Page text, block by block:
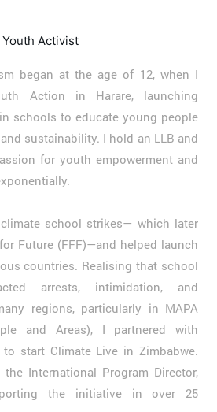
Activist
began at the age of 12, when I
Action in Harare, launching
schools to educate young people
sustainability. I hold an LLB and
for youth empowerment and
school strikes— which later
Future (FFF)—and helped launch
countries. Realising that school
arrests, intimidation, and
regions, particularly in MAPA
and Areas), I partnered with
start Climate Live in Zimbabwe.
International Program Director,
the initiative in over 25